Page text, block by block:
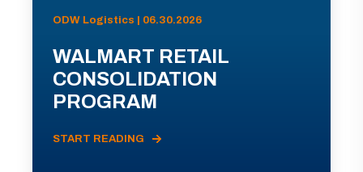
ODW Logistics | 06.30.2026
WALMART RETAIL
CONSOLIDATION
PROGRAM
START READING